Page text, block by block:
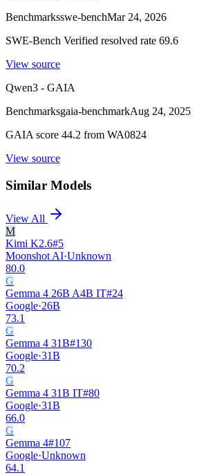
Benchmarksswe-benchMar 24, 2026
SWE-Bench Verified resolved rate 69.6
View source
Qwen3 - GAIA
Benchmarksgaia-benchmarkAug 24, 2025
GAIA score 44.2 from WA0824
View source
Similar Models
View All
M
Kimi K2.6#5
Moonshot AI·Unknown
80.0
G
Gemma 4 26B A4B IT#24
Google·26B
73.1
G
Gemma 4 31B#130
Google·31B
70.2
G
Gemma 4 31B IT#80
Google·31B
66.0
G
Gemma 4#107
Google·Unknown
64.1